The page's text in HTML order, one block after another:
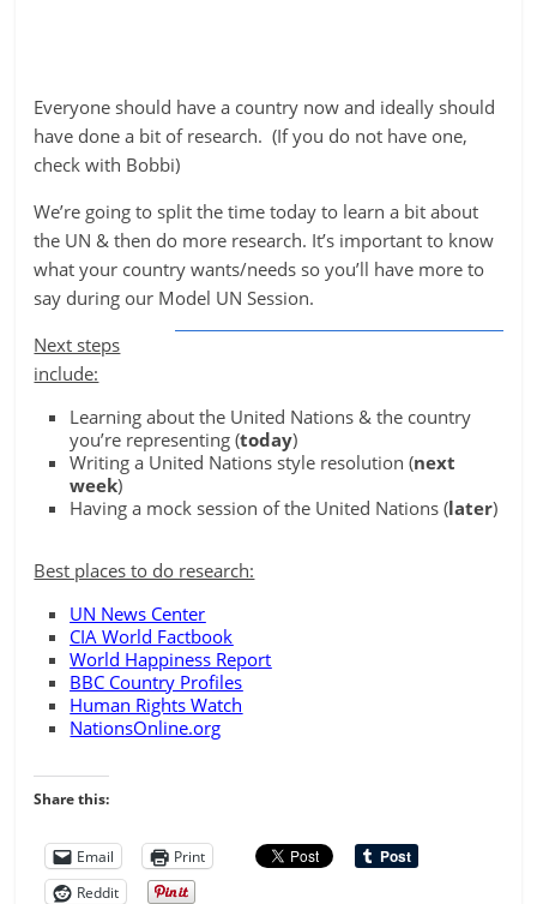
Everyone should have a country now and ideally should
have done a bit of research. (If you do not have one,
check with Bobbi)
We’re going to split the time today to learn a bit about
the UN & then do more research. It’s important to know
what your country wants/needs so you’ll have more to
say during our Model UN Session.
Next steps
include:
Learning about the United Nations & the country
you’re representing (today)
Writing a United Nations style resolution (next
week)
Having a mock session of the United Nations (later)
Best places to do research:
UN News Center
CIA World Factbook
World Happiness Report
BBC Country Profiles
Human Rights Watch
NationsOnline.org
Share this:
Email
Print
Reddit